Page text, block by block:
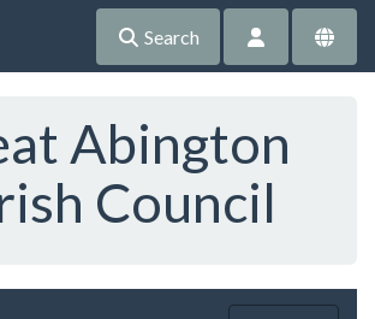
Search
Abington
Council